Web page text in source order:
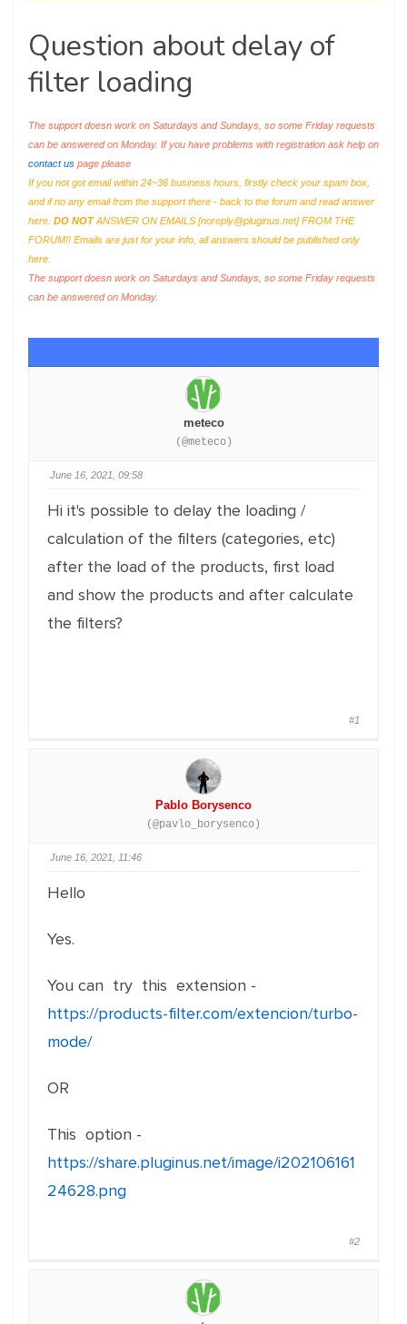
Question about delay of
filter loading
The support doesn work on Saturdays and Sundays, so some Friday requests
can be answered on Monday. If you have problems with registration ask help on
contact us page please
If you not got email within 24~36 business hours, firstly check your spam box,
and if no any email from the support there - back to the forum and read answer
here. DO NOTANSWER ON EMAILS [noreply@pluginus.net] FROM THE
FORUM!! Emails are just for your info, all answers should be published only
here.
The support doesn work on Saturdays and Sundays, so some Friday requests
can be answered on Monday.
meteco
(@meteco)
June 16, 2021, 09:58
Hi it's possible to delay the loading /
calculation of the filters (categories, etc)
after the load of the products, first load
and show the products and after calculate
the filters?
#1
Pablo Borysenco
(@pavlo_borysenco)
June 16, 2021, 11:46
Hello
Yes.
You can try this extension -
https://products-filter.com/extencion/turbo-
mode/
OR
This option -
https://share.pluginus.net/image/i202106161
24628.png
#2